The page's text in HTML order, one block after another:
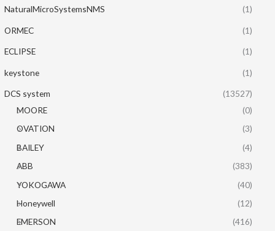
NaturalMicroSystemsNMS (1)
ORMEC (1)
ECLIPSE (1)
keystone (1)
DCS system
(13527)
MOORE
(0)
OVATION
(3)
BAILEY
(4)
ABB
(383)
YOKOGAWA
(40)
Honeywell
(12)
EMERSON
(416)